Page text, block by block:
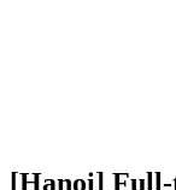
[Hanoi] Full-